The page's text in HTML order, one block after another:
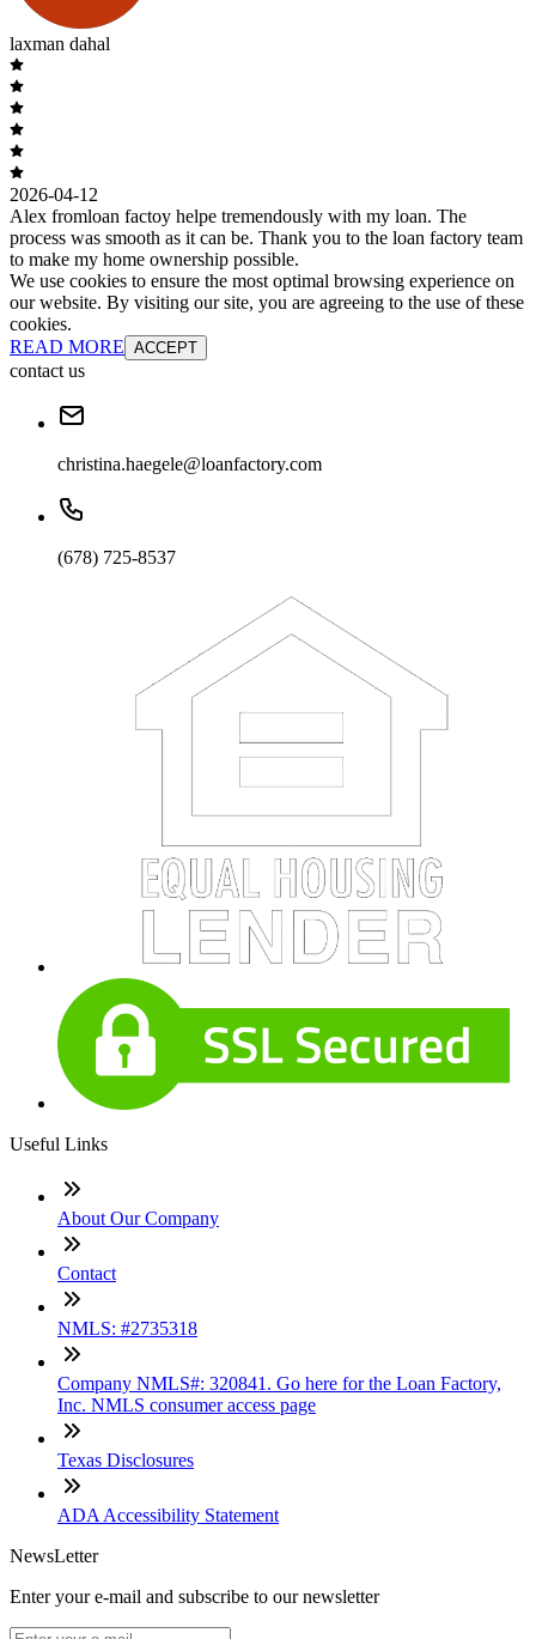
laxman dahal
2026-04-12
Alex fromloan factoy helpe tremendously with my loan. The
process was smooth as it can be. Thank you to the loan factory team
to make my home ownership possible.
We use cookies to ensure the most optimal browsing experience on
our website. By visiting our site, you are agreeing to the use of these
cookies.
READ MORE ACCEPT
contact us
christina.haegele@loanfactory.com
(678) 725-8537
Useful Links
About Our Company
Contact
NMLS: #2735318
Company NMLS#: 320841. Go here for the Loan Factory,
Inc. NMLS consumer access page
Texas Disclosures
ADA Accessibility Statement
NewsLetter
Enter your e-mail and subscribe to our newsletter